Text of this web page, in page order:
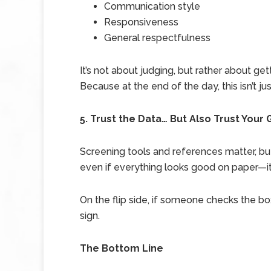
Communication style
Responsiveness
General respectfulness
It’s not about judging, but rather about
Because at the end of the day, this isn’t
5. Trust the Data… But Also Trust Your
Screening tools and references matter,
even if everything looks good on
On the flip side, if someone checks the
sign.
The Bottom Line